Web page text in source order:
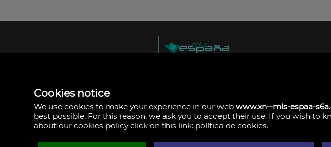
928
38
Cookies notice
We use cookies to make your experience in our webwww.xn--mls-espaa-
best possible. For this reason, we ask you to accept their use. If you wish to
about our cookies policy click on this link: política de cookies.